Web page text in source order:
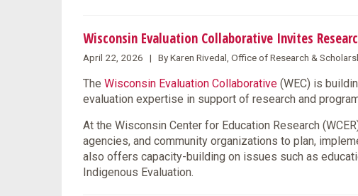
Wisconsin Evaluation Collaborative Invites
April 22, 2026 | By Karen Rivedal, Office of Research &
The Wisconsin Evaluation Collaborative (WEC) is
evaluation expertise in support of research and
At the Wisconsin Center for Education Research
agencies, and community organizations to plan,
also offers capacity-building on issues such as
Indigenous Evaluation.